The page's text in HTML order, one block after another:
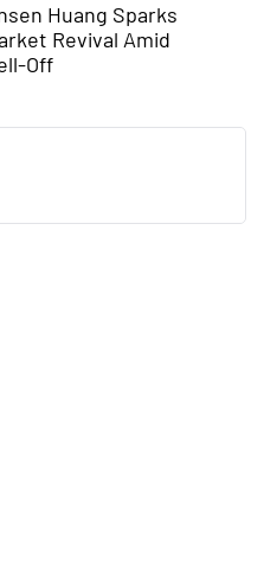
Huang Sparks
Revival Amid
Off